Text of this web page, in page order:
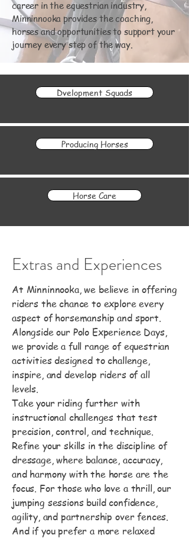
career in the equestrian industry,
Minninnooka provides the coaching,
horses and opportunities to support your
journey every step of the way.
Dvelopment Squads
Producing Horses
Horse Care
Extras and Experiences
At Minninnooka, we believe in offering
riders the chance to explore every
aspect of horsemanship and sport.
Alongside our Polo Experience Days,
we provide a full range of equestrian
activities designed to challenge,
inspire, and develop riders of all
levels.
Take your riding further with
instructional challenges that test
precision, control, and technique.
Refine your skills in the discipline of
dressage, where balance, accuracy,
and harmony with the horse are the
focus. For those who love a thrill, our
jumping sessions build confidence,
agility, and partnership over fences.
And if you prefer a more relaxed